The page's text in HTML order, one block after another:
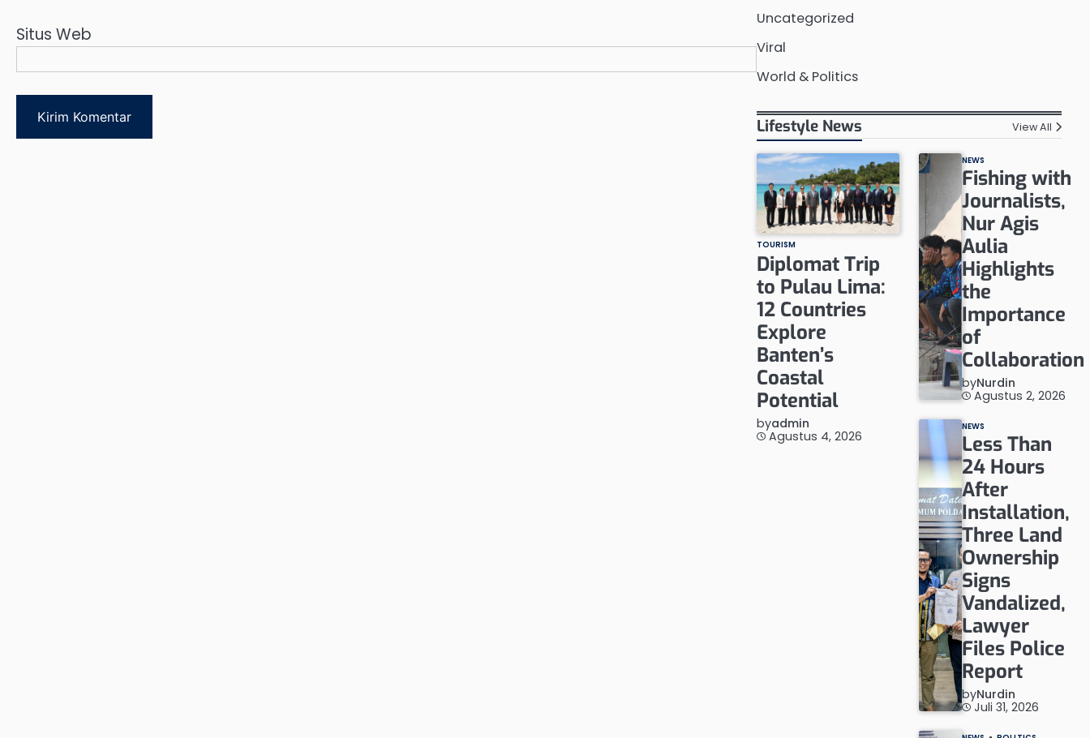
Situs Web
Uncategorized
Viral
World & Politics
Lifestyle News View All
TOURISM
Diplomat Trip
to Pulau Lima:
12 Countries
Explore
Banten’s
Coastal
Potential
byadmin
Agustus 4, 2026
NEWS
Fishing with
Journalists,
Nur Agis
Aulia
Highlights
the
Importance
of
Collaboration
byNurdin
Agustus 2, 2026
NEWS
Less Than
24 Hours
After
Installation,
Three Land
Ownership
Signs
Vandalized,
Lawyer
Files Police
Report
byNurdin
Juli 31, 2026